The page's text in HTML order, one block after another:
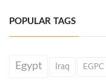
POPULAR TAGS
Egypt Iraq EGPC